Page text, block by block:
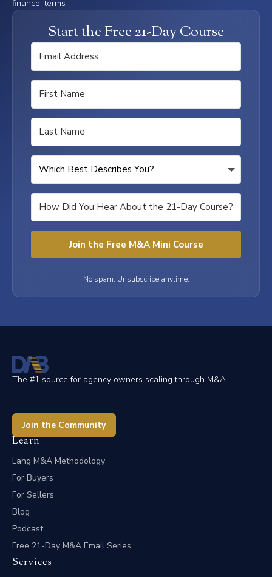
finance, terms
Start the Free 21-Day Course
Join the Free M&A Mini Course
No spam. Unsubscribe anytime.
The #1 source for agency owners scaling through M&A.
Join the Community
Learn
Lang M&A Methodology
For Buyers
For Sellers
Blog
Podcast
Free 21-Day M&A Email Series
Services